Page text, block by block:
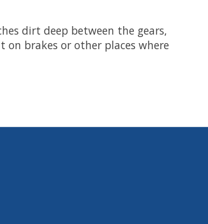
dirt deep between the gears,
on brakes or other places where